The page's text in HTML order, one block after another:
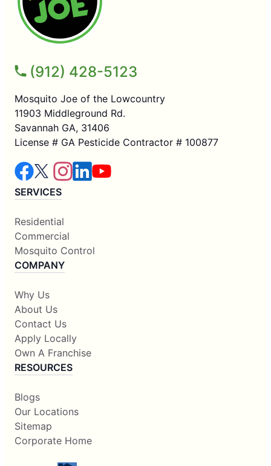
(912) 428-5123
Mosquito Joe of the Lowcountry
11903 Middleground Rd.
Savannah GA, 31406
License # GA Pesticide Contractor # 100877
SERVICES
Residential
Commercial
Mosquito Control
COMPANY
Why Us
About Us
Contact Us
Apply Locally
Own A Franchise
RESOURCES
Blogs
Our Locations
Sitemap
Corporate Home